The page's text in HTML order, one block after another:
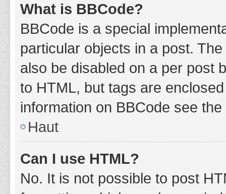
What is BBCode?
BBCode is a special
particular objects in a post.
also be disabled on a per post
to HTML, but tags are
information on BBCode see
Haut
Can I use HTML?
No. It is not possible to post